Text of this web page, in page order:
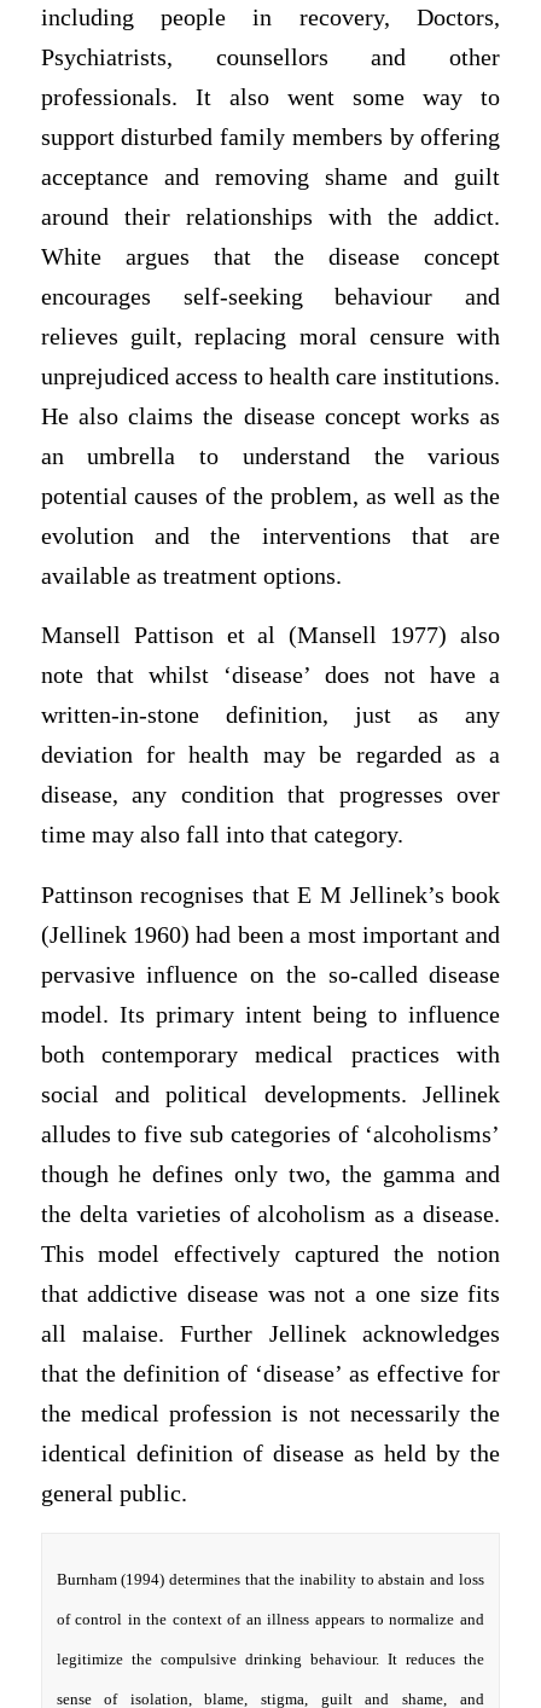
including people in recovery, Doctors,
Psychiatrists, counsellors and other
professionals. It also went some way to
support disturbed family members by offering
acceptance and removing shame and guilt
around their relationships with the addict.
White argues that the disease concept
encourages self-seeking behaviour and
relieves guilt, replacing moral censure with
unprejudiced access to health care institutions.
He also claims the disease concept works as
an umbrella to understand the various
potential causes of the problem, as well as the
evolution and the interventions that are
available as treatment options.
Mansell Pattison et al (Mansell 1977) also
note that whilst ‘disease’ does not have a
written-in-stone definition, just as any
deviation for health may be regarded as a
disease, any condition that progresses over
time may also fall into that category.
Pattinson recognises that E M Jellinek’s book
(Jellinek 1960) had been a most important and
pervasive influence on the so-called disease
model. Its primary intent being to influence
both contemporary medical practices with
social and political developments. Jellinek
alludes to five sub categories of ‘alcoholisms’
though he defines only two, the gamma and
the delta varieties of alcoholism as a disease.
This model effectively captured the notion
that addictive disease was not a one size fits
all malaise. Further Jellinek acknowledges
that the definition of ‘disease’ as effective for
the medical profession is not necessarily the
identical definition of disease as held by the
general public.
Burnham (1994) determines that the inability to abstain and loss
of control in the context of an illness appears to normalize and
legitimize the compulsive drinking behaviour. It reduces the
sense of isolation, blame, stigma, guilt and shame, and